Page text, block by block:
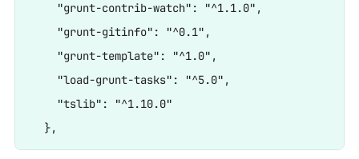
    "grunt-contrib-watch": "^1.1.0",
    "grunt-gitinfo": "^0.1",
    "grunt-template": "^1.0",
    "load-grunt-tasks": "^5.0",
    "tslib": "^1.10.0"